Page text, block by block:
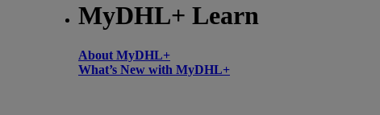
MyDHL+ Learn
About MyDHL+
What’s New with MyDHL+